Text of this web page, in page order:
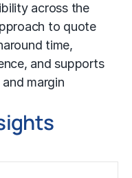
across the
to quote
time,
and supports
margin